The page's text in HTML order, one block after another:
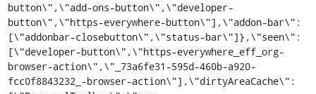
button\",\"add-ons-button\",\"developer-
button\",\"https-everywhere-button\"],\"addon-bar\":
[\"addonbar-closebutton\",\"status-bar\"]},\"seen\":
[\"developer-button\",\"https-everywhere_eff_org-
browser-action\",\"_73a6fe31-595d-460b-a920-
fcc0f8843232_-browser-action\"],\"dirtyAreaCache\":